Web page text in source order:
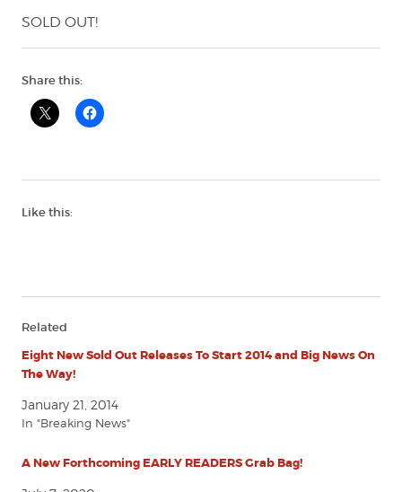
SOLD OUT!
Share this:
Like this:
Related
Eight New Sold Out Releases To Start 2014 and Big News On
The Way!
January 21, 2014
In "Breaking News"
A New Forthcoming EARLY READERS Grab Bag!